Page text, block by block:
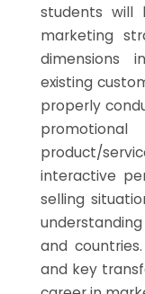
students will
marketing
dimensions
existing
properly
product/
interactive
selling
and
and key